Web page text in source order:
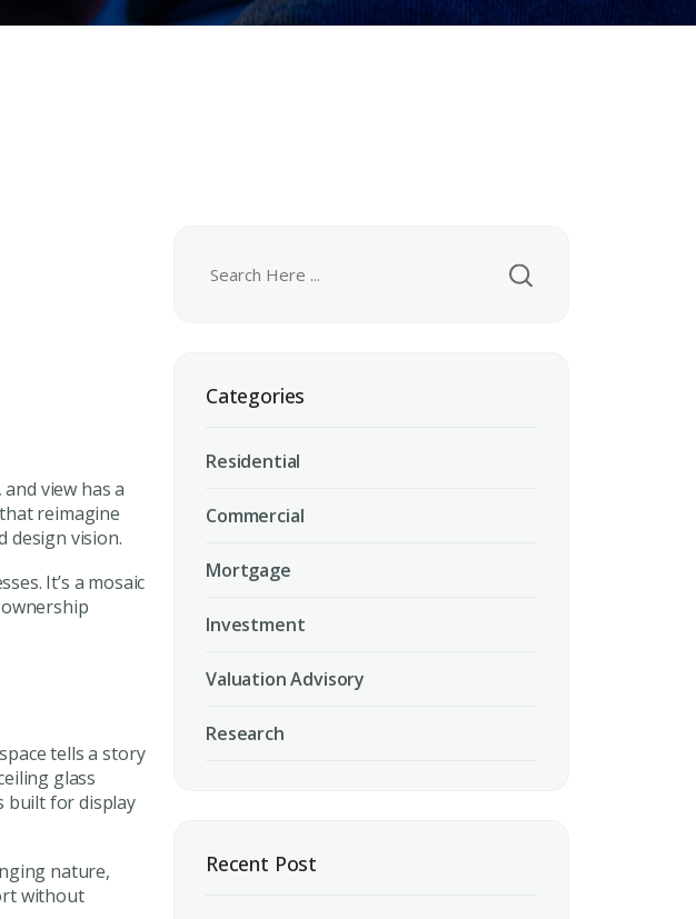
view has a
reimagine
design vision.
It’s a mosaic
tells a story
glass
built for display
nature,
without
Categories
Residential
Commercial
Mortgage
Investment
Valuation Advisory
Research
Recent Post